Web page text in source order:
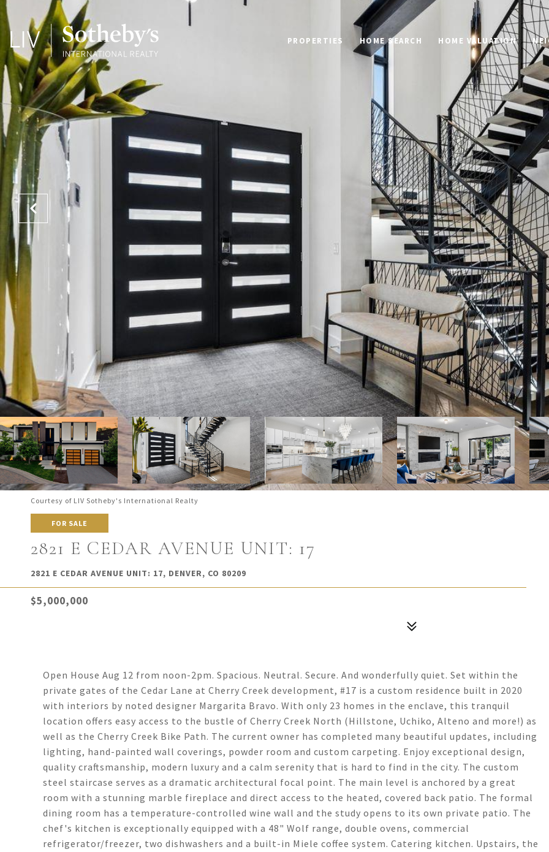
PROPERTIES HOME SEARCH HOME VALUATION
Courtesy of LIV Sotheby's International Realty
FOR SALE
2821 E CEDAR AVENUE UNIT: 17
2821 E CEDAR AVENUE UNIT: 17, DENVER, CO 80209
$5,000,000
Open House Aug 12 from noon-2pm. Spacious. Neutral. Secure. And wonderfully quiet. Set within the
private gates of the Cedar Lane at Cherry Creek development, #17 is a custom residence built in 2020
with interiors by noted designer Margarita Bravo. With only 23 homes in the enclave, this tranquil
location offers easy access to the bustle of Cherry Creek North (Hillstone, Uchiko, Alteno and more!) as
well as the Cherry Creek Bike Path. The current owner has completed many beautiful updates, including
lighting, hand-painted wall coverings, powder room and custom carpeting. Enjoy exceptional design,
quality craftsmanship, modern luxury and a calm serenity that is hard to find in the city. The custom
steel staircase serves as a dramatic architectural focal point. The main level is anchored by a great
room with a stunning marble fireplace and direct access to the heated, covered back patio. The formal
dining room has a temperature-controlled wine wall and the study opens to its own private patio. The
chef's kitchen is exceptionally equipped with a 48" Wolf range, double ovens, commercial
refrigerator/freezer, two dishwashers and a built-in Miele coffee system. Catering kitchen. Upstairs, the